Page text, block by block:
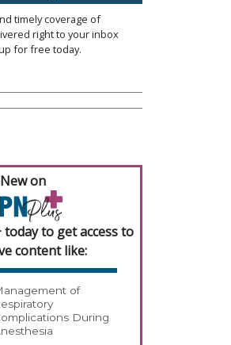
timely coverage of
right to your inbox
for free today.
New on
today to get access to
content like:
of
During